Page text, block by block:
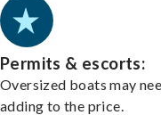
Permits & escorts:
Oversized boats may
adding to the price.